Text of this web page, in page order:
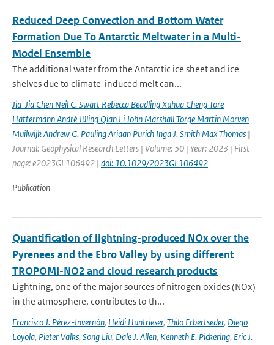
Reduced Deep Convection and Bottom Water
Formation Due To Antarctic Meltwater in a Multi-
Model Ensemble
The additional water from the Antarctic ice sheet and ice
shelves due to climate-induced melt can...
Jia-Jia Chen Neil C. Swart Rebecca Beadling Xuhua Cheng Tore
Hattermann André Jüling Qian Li John Marshall Torge Martin Morven
Muilwijk Andrew G. Pauling Ariaan Purich Inga J. Smith Max Thomas |
Journal: Geophysical Research Letters | Volume: 50 | Year: 2023 | First
page: e2023GL106492 | doi: 10.1029/2023GL106492
Publication
Quantification of lightning-produced NOx over the
Pyrenees and the Ebro Valley by using different
TROPOMI-NO2 and cloud research products
Lightning, one of the major sources of nitrogen oxides (NOx)
in the atmosphere, contributes to th...
Francisco J. Pérez-Invernón, Heidi Huntrieser, Thilo Erbertseder, Diego
Loyola, Pieter Valks, Song Liu, Dale J. Allen, Kenneth E. Pickering, Eric J.